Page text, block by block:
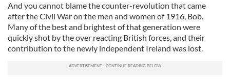
And you cannot blame the counter-revolution that came
after the Civil War on the men and women of 1916, Bob.
Many of the best and brightest of that generation were
quickly shot by the over reacting British forces, and their
contribution to the newly independent Ireland was lost.